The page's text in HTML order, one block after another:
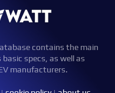
contains the main
specs, as well as
manufacturers.